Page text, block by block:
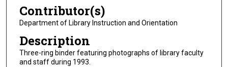
Contributor(s)
Department of Library Instruction and Orientation
Description
Three-ring binder featuring photographs of library faculty
and staff during 1993.